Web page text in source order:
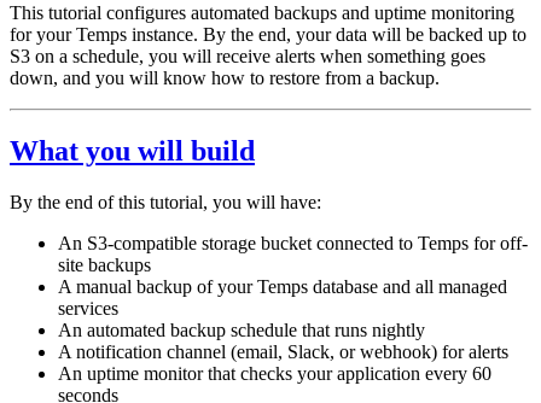
This tutorial configures automated backups and uptime monitoring
for your Temps instance. By the end, your data will be backed up to
S3 on a schedule, you will receive alerts when something goes
down, and you will know how to restore from a backup.
What you will build
By the end of this tutorial, you will have:
An S3-compatible storage bucket connected to Temps for off-
site backups
A manual backup of your Temps database and all managed
services
An automated backup schedule that runs nightly
A notification channel (email, Slack, or webhook) for alerts
An uptime monitor that checks your application every 60
seconds